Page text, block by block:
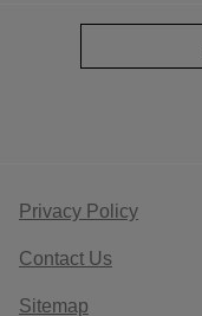
Privacy Policy
Contact Us
Sitemap